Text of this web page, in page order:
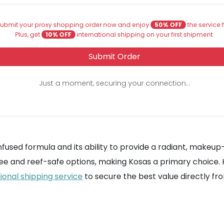
your proxy shopping order now and enjoy 50% OFF the service
Plus, get
10% OFF international shipping on your first shipment.
Submit Order
Just a moment, securing your connection...
formula and its ability to provide a radiant,
and reef-safe options, making Kosas a primary
shipping service to secure the best value directly